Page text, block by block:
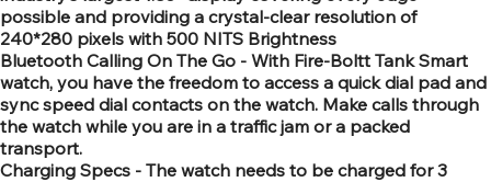
possible and providing a crystal-clear resolution of
240*280 pixels with 500 NITS Brightness
Bluetooth Calling On The Go - With Fire-Boltt Tank Smart
watch, you have the freedom to access a quick dial pad and
sync speed dial contacts on the watch. Make calls through
the watch while you are in a traffic jam or a packed
transport.
Charging Specs - The watch needs to be charged for 3